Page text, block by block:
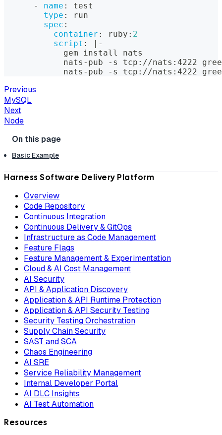
-
name :
test
type :
run
spec :
container : ruby : 2
script : | -
            gem install nats
            nats
- pub - s tcp : //nats : 4222
            nats
- pub - s tcp : //nats : 4222
Previous
MySQL
Next
Node
Basic Example
Harness Software Delivery Platform
Overview
Code Repository
Continuous Integration
Continuous Delivery & GitOps
Infrastructure as Code Management
Feature Flags
Feature Management & Experimentation
Cloud & AI Cost Management
AI Security
API & Application Discovery
Application & API Runtime Protection
Application & API Security Testing
Security Testing Orchestration
Supply Chain Security
SAST and SCA
Chaos Engineering
AI SRE
Service Reliability Management
Internal Developer Portal
AI DLC Insights
AI Test Automation
Resources